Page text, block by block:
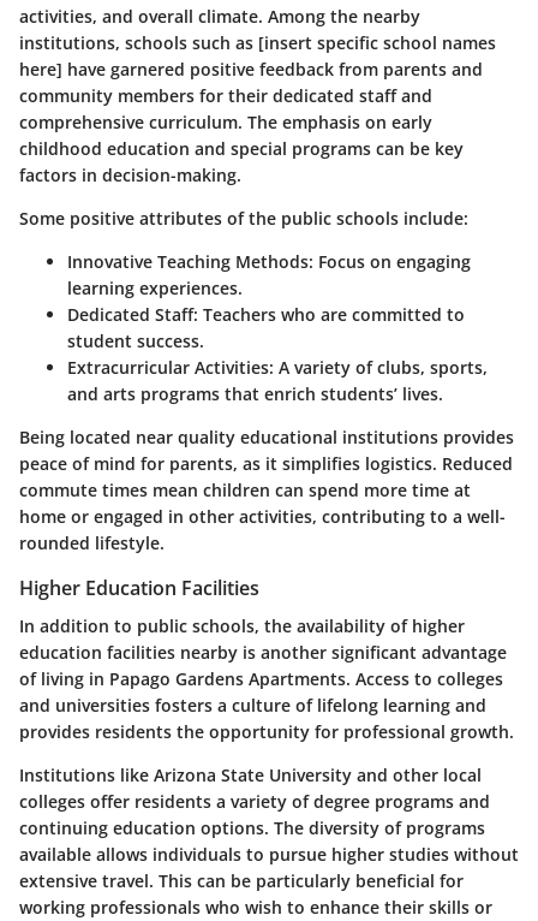
activities, and overall climate. Among the nearby
institutions, schools such as [insert specific school names
here] have garnered positive feedback from parents and
community members for their dedicated staff and
comprehensive curriculum. The emphasis on early
childhood education and special programs can be key
factors in decision-making.
Some positive attributes of the public schools include:
Innovative Teaching Methods: Focus on engaging
learning experiences.
Dedicated Staff: Teachers who are committed to
student success.
Extracurricular Activities: A variety of clubs, sports,
and arts programs that enrich students’ lives.
Being located near quality educational institutions provides
peace of mind for parents, as it simplifies logistics. Reduced
commute times mean children can spend more time at
home or engaged in other activities, contributing to a well-
rounded lifestyle.
Higher Education Facilities
In addition to public schools, the availability of higher
education facilities nearby is another significant advantage
of living in Papago Gardens Apartments. Access to colleges
and universities fosters a culture of lifelong learning and
provides residents the opportunity for professional growth.
Institutions like Arizona State University and other local
colleges offer residents a variety of degree programs and
continuing education options. The diversity of programs
available allows individuals to pursue higher studies without
extensive travel. This can be particularly beneficial for
working professionals who wish to enhance their skills or